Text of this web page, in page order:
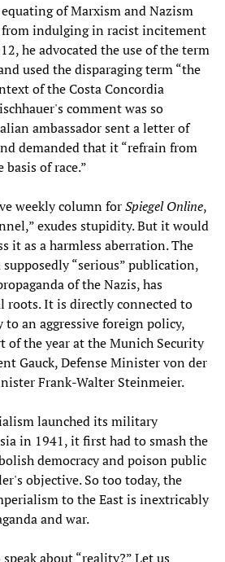
of Marxism and Nazism
indulging in racist incitement
he advocated the use of the term
used the disparaging term “the
of the Costa Concordia
comment was so
ambassador sent a letter of
demanded that it “refrain from
of race.”
weekly column forSpiegel Online,
exudes stupidity. But it would
it as a harmless aberration. The
“serious” publication,
of the Nazis, has
roots. It is directly connected to
an aggressive foreign policy,
of the year at the Munich Security
Gauck, Defense Minister von der
Frank-Walter Steinmeier.
launched its military
in 1941, it first had to smash the
democracy and poison public
objective. So too today, the
to the East is inextricably
and war.
about “reality?” Let us